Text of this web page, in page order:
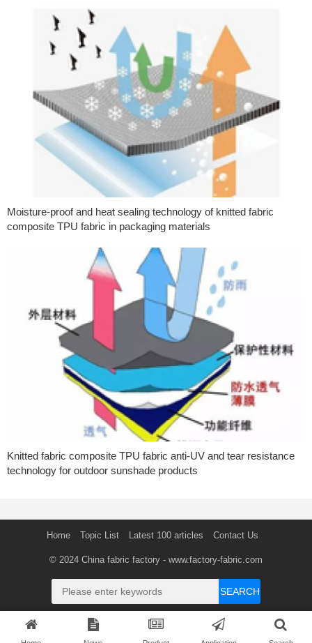
Moisture-proof and heat sealing technology of knitted fabric
composite TPU fabric in packaging materials
Knitted fabric composite TPU fabric anti-UV and tear resistance
technology for outdoor sunshade products
Home Topic List Latest 100 articles Contact Us
© 2024 China fabric factory - www.factory-fabric.com
SEARCH